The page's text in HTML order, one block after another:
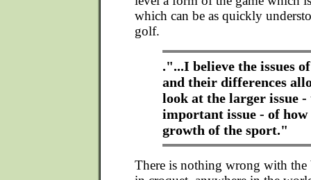
which can be as quickly
golf.
."...I believe the issues
and their differences
look at the larger issue
important issue - of
growth of the sport."
There is nothing wrong with the